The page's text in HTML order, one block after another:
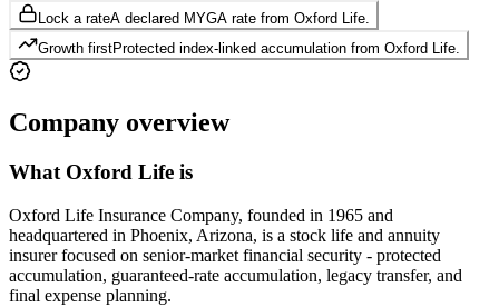
Lock a rateA declared MYGA rate from Oxford Life.
Growth firstProtected index-linked accumulation from Oxford Life.
Company overview
What Oxford Life is
Oxford Life Insurance Company, founded in 1965 and
headquartered in Phoenix, Arizona, is a stock life and annuity
insurer focused on senior-market financial security - protected
accumulation, guaranteed-rate accumulation, legacy transfer, and
final expense planning.